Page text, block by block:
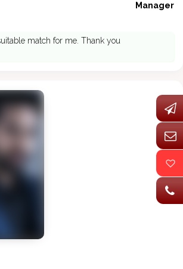
Manager
match for me. Thank you